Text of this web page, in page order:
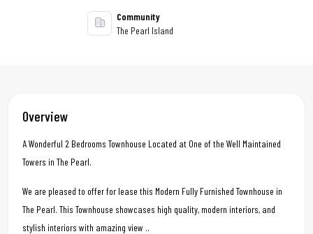
Community
The Pearl Island
Overview
A Wonderful 2 Bedrooms Townhouse Located at One of the Well Maintained
Towers in The Pearl.
We are pleased to offer for lease this Modern Fully Furnished Townhouse in
The Pearl. This Townhouse showcases high quality, modern interiors, and
stylish interiors with amazing view ..